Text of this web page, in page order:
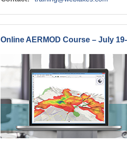
Online AERMOD Course – July